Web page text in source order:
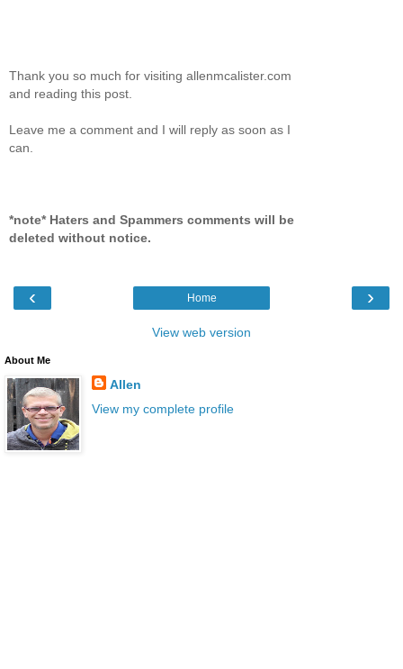
Thank you so much for visiting allenmcalister.com
and reading this post.
Leave me a comment and I will reply as soon as I
can.
*note* Haters and Spammers comments will be
deleted without notice.
‹ ›
Home
View web version
About Me
Allen
View my complete profile